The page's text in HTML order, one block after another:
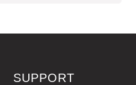
SUPPORT